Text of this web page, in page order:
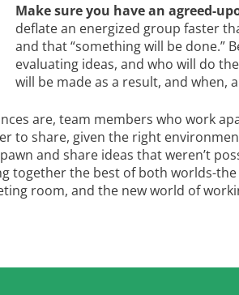
Make sure you have an agreed-
deflate an energized group faster
and that “something will be done.”
evaluating ideas, and who will do
will be made as a result, and when,
are, team members who work
to share, given the right
and share ideas that weren’t
together the best of both worlds-
room, and the new world of